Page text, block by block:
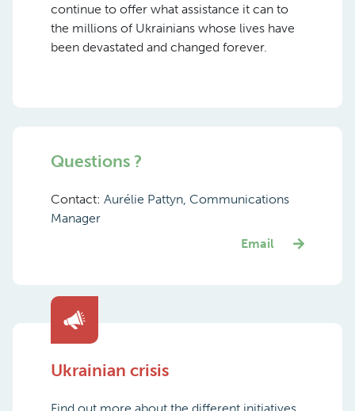
continue to offer what assistance it can to
the millions of Ukrainians whose lives have
been devastated and changed forever.
Questions ?
Contact: Aurélie Pattyn, Communications
Manager
Email
Ukrainian crisis